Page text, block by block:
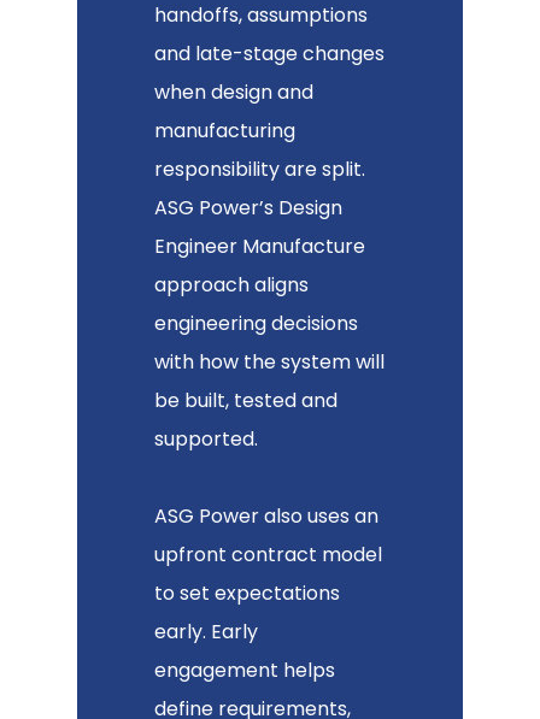
handoffs, assumptions
and late-stage changes
when design and
manufacturing
responsibility are split.
ASG Power’s Design
Engineer Manufacture
approach aligns
engineering decisions
with how the system will
be built, tested and
supported.
ASG Power also uses an
upfront contract model
to set expectations
early. Early
engagement helps
define requirements,